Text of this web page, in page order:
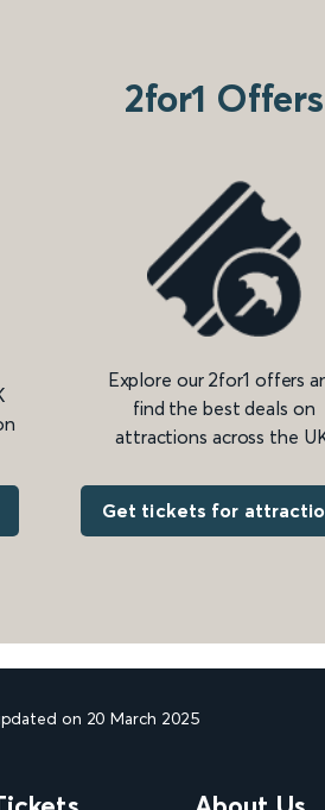
2for1 Offers
Explore our 2for1 offers
find the best deals on
attractions across the
Get tickets for
on 20 March 2025